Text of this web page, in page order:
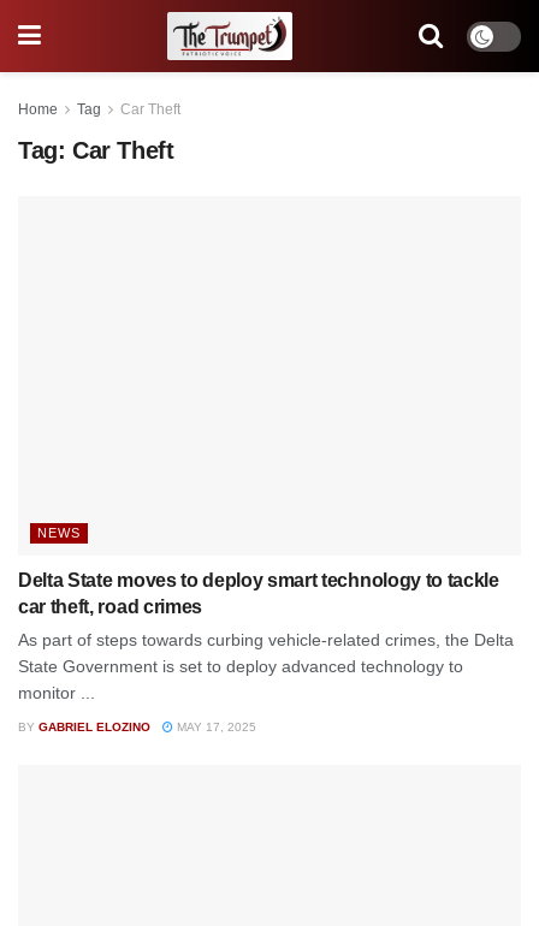
Home Tag Car Theft
Tag: Car Theft
NEWS
Delta State moves to deploy smart technology to tackle
car theft, road crimes
As part of steps towards curbing vehicle-related crimes, the Delta
State Government is set to deploy advanced technology to
monitor ...
BY GABRIEL ELOZINO MAY 17, 2025